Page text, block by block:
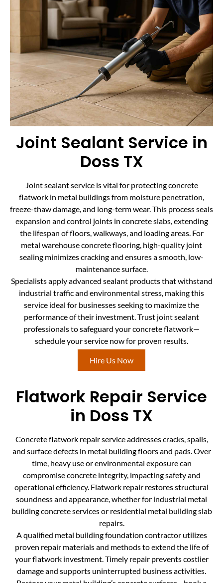
Joint Sealant Service in
Doss TX
Joint sealant service is vital for protecting concrete
flatwork in metal buildings from moisture penetration,
freeze-thaw damage, and long-term wear. This process seals
expansion and control joints in concrete slabs, extending
the lifespan of floors, walkways, and loading areas. For
metal warehouse concrete flooring, high-quality joint
sealing minimizes cracking and ensures a smooth, low-
maintenance surface.
Specialists apply advanced sealant products that withstand
industrial traffic and environmental stress, making this
service ideal for businesses seeking to maximize the
performance of their investment. Trust joint sealant
professionals to safeguard your concrete flatwork—
schedule your service now for proven results.
Hire Us Now
Flatwork Repair Service
in Doss TX
Concrete flatwork repair service addresses cracks, spalls,
and surface defects in metal building floors and pads. Over
time, heavy use or environmental exposure can
compromise concrete integrity, impacting safety and
operational efficiency. Flatwork repair restores structural
soundness and appearance, whether for industrial metal
building concrete services or residential metal building slab
repairs.
A qualified metal building foundation contractor utilizes
proven repair materials and methods to extend the life of
your flatwork investment. Timely repair prevents costlier
damage and supports uninterrupted business activities.